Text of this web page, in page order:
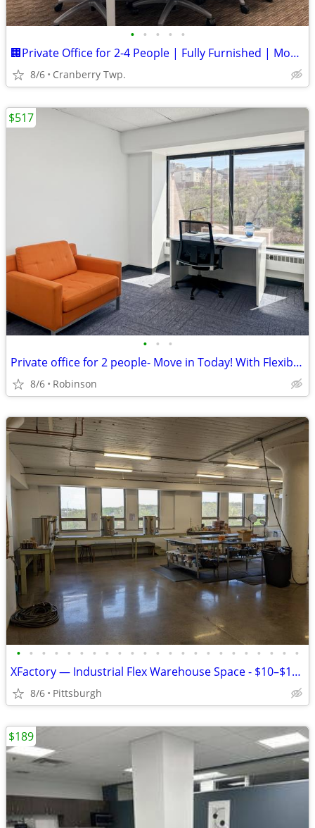
• • • • •
🏢Private Office for 2-4 People | Fully Furnished | Move-In Ready!
8/6 Cranberry Twp.
• • •
Private office for 2 people- Move in Today! With Flexible Terms.
8/6 Robinson
$517
• • • • • • • • • • • • • • • • • • • • • • •
XFactory — Industrial Flex Warehouse Space - $10–$17.50/SF/yr
8/6 Pittsburgh
$189